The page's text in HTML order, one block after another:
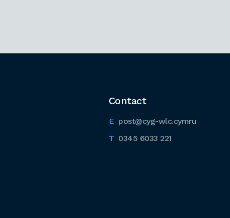
Contact
post@cyg-wlc.cymru
0345 6033 221